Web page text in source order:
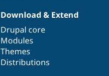
Download & Extend
Drupal core
Modules
Themes
Distributions